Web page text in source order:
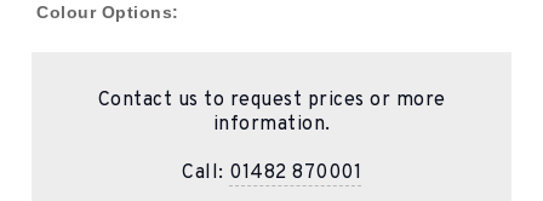
Colour Options:
Contact us to request prices or more
information.
Call: 01482 870001